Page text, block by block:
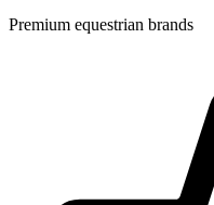
Premium equestrian brands